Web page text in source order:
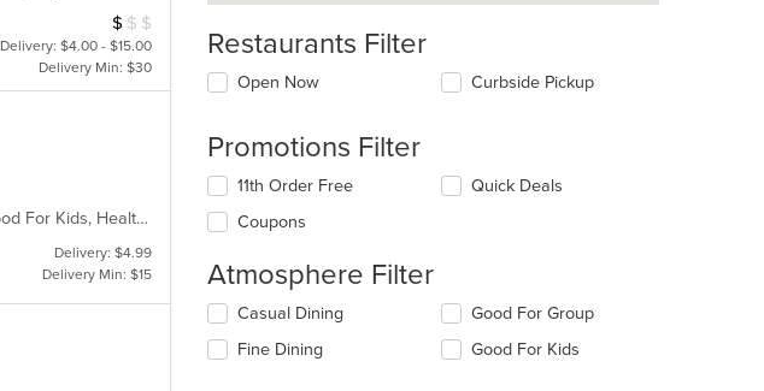
Average Item Cost: $7
$ $ $
Delivery: $4.00 - $15.00
Delivery Min: $30
Casual Dining, Fine Dining, Full Bar, Gluten Free Options, Good For Group, Good For Kids, Healthy Options, Live Music, Organic Options, Outdoor Seating, Vegan Options
Delivery: $4.99
Delivery Min: $15
Restaurants Filter
Open Now Curbside Pickup
Promotions Filter
11th Order Free
Coupons
Quick Deals
Atmosphere Filter
Selecting/deselecting
following
Casual Dining
Fine Dining
Good For Group
Good For Kids